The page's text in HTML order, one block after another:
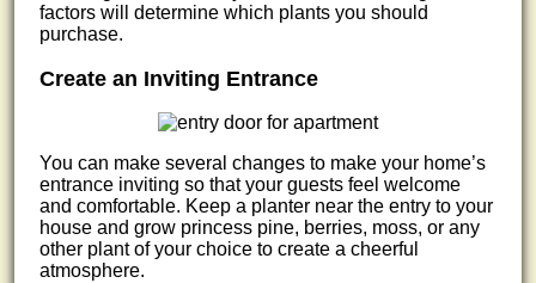
factors will determine which plants you should
purchase.
Create an Inviting Entrance
You can make several changes to make your home’s
entrance inviting so that your guests feel welcome
and comfortable. Keep a planter near the entry to your
house and grow princess pine, berries, moss, or any
other plant of your choice to create a cheerful
atmosphere.